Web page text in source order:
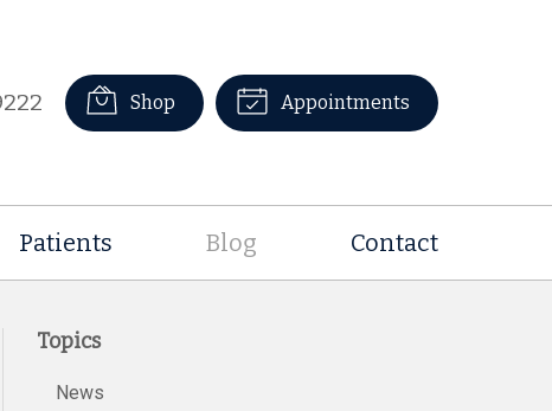
Shop Appointments
Patients Blog Contact
Topics
News